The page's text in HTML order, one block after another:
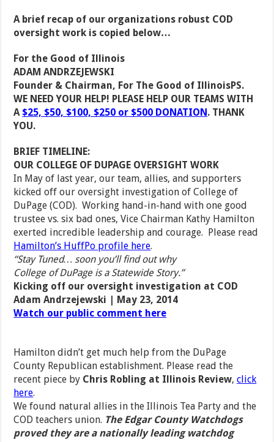
A brief recap of our organizations robust COD
oversight work is copied below…
For the Good of Illinois
ADAM ANDRZEJEWSKI
Founder & Chairman, For The Good of IllinoisPS.
WE NEED YOUR HELP! PLEASE HELP OUR TEAMS WITH
A $25, $50, $100, $250 or $500 DONATION. THANK
YOU.
BRIEF TIMELINE:
OUR COLLEGE OF DUPAGE OVERSIGHT WORK
In May of last year, our team, allies, and supporters
kicked off our oversight investigation of College of
DuPage (COD). Working hand-in-hand with one good
trustee vs. six bad ones, Vice Chairman Kathy Hamilton
exerted incredible leadership and courage. Please read
Hamilton’s HuffPo profile here.
“Stay Tuned… soon you’ll find out why
College of DuPage is a Statewide Story.”
Kicking off our oversight investigation at COD
Adam Andrzejewski | May 23, 2014
Watch our public comment here
Hamilton didn’t get much help from the DuPage
County Republican establishment. Please read the
recent piece by Chris Robling at Illinois Review,click
here.
We found natural allies in the Illinois Tea Party and the
COD teachers union. The Edgar County Watchdogs
proved they are a nationally leading watchdog